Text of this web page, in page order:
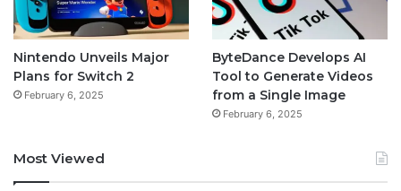
Nintendo Unveils Major
Plans for Switch 2
February 6, 2025
ByteDance Develops AI
Tool to Generate Videos
from a Single Image
February 6, 2025
Most Viewed